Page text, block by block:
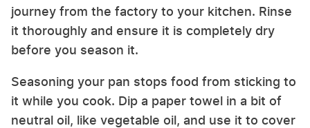
journey from the factory to your kitchen. Rinse
it thoroughly and ensure it is completely dry
before you season it.
Seasoning your pan stops food from sticking to
it while you cook. Dip a paper towel in a bit of
neutral oil, like vegetable oil, and use it to cover